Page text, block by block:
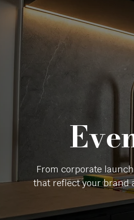
From corporate
that reflect your brand